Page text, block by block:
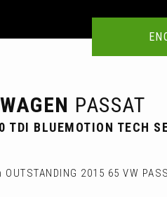
PASSAT
TDI BLUEMOTION TECH
2015 65 VW